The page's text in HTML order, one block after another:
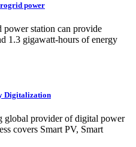
power
station can provide
1.3 gigawatt-hours of energy
Digitalization
global provider of digital power
covers Smart PV, Smart